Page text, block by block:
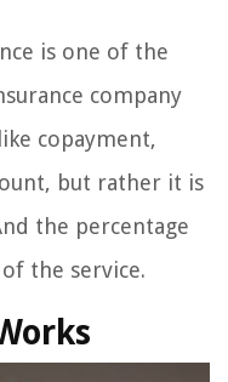
is one of the
company
copayment,
but rather it is
the percentage
the service.